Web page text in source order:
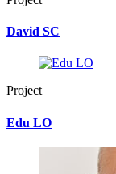
David SC
Project
Edu LO